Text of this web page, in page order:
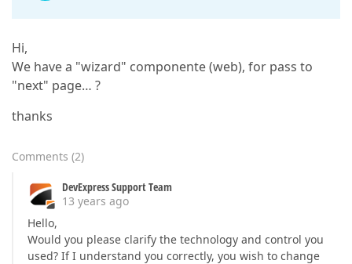
Hi,
We have a "wizard" componente (web), for pass to
"next" page… ?
thanks
Comments (2)
DevExpress Support Team
13 years ago
Hello,
Would you please clarify the technology and control you
used? If I understand you correctly, you wish to change